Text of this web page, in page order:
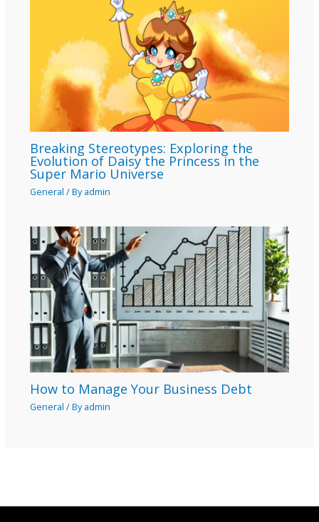
Breaking Stereotypes: Exploring the
Evolution of Daisy the Princess in the
Super Mario Universe
General / Byadmin
How to Manage Your Business Debt
General / Byadmin